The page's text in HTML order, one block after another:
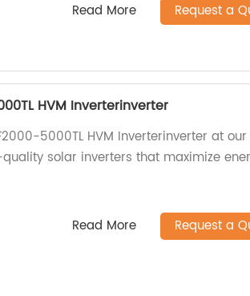
Read More Request a
HVM Inverterinverter
5000TL HVM Inverterinverter at our
solar inverters that maximize
Read More Request a